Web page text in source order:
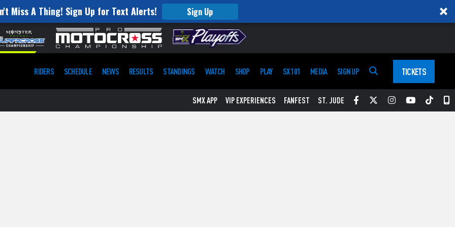
Miss A Thing! Sign Up for Text Alerts! Sign Up
RIDERS SCHEDULE NEWS RESULTS STANDINGS WATCH SHOP PLAY SX 101 MEDIA SIGN UP TICKETS
SMX APP VIP EXPERIENCES FANFEST ST. JUDE Facebook
TwitterInstagram
YouTube